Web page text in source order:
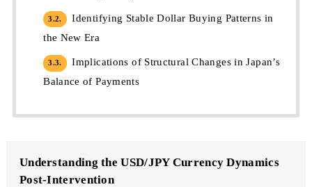
3.2.
Identifying Stable Dollar Buying Patterns in
the New Era
3.3.
Implications of Structural Changes in Japan’s
Balance of Payments
Understanding the USD/JPY Currency Dynamics
Post-Intervention